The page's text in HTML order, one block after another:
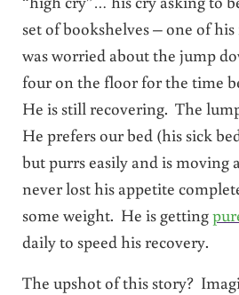
set of bookshelves – one of
was worried about the jump
four on the floor for the time
He is still recovering. The
He prefers our bed (his sick
but purrs easily and is moving
never lost his appetite
some weight. He is getting
daily to speed his recovery.
The upshot of this story?